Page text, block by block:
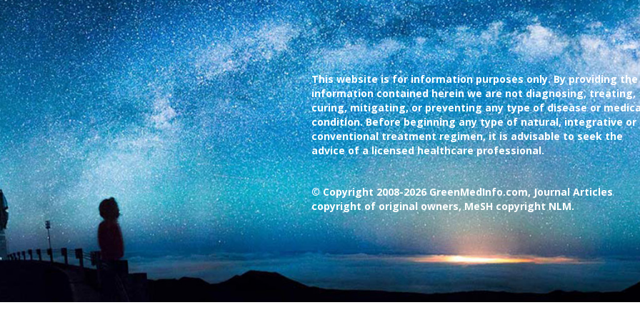
This website is for information purposes only. By providing the
information contained herein we are not diagnosing, treating,
curing, mitigating, or preventing any type of disease or
condition. Before beginning any type of natural, integrative or
conventional treatment regimen, it is advisable to seek the
advice of a licensed healthcare professional.
© Copyright 2008-2026 GreenMedInfo.com, Journal Articles
copyright of original owners, MeSH copyright NLM.